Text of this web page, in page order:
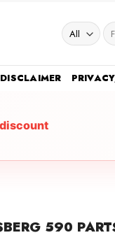
DISCLAIMER
590